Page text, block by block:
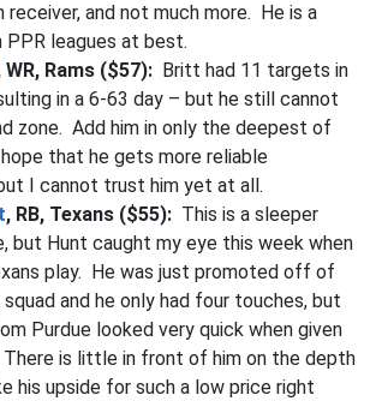
receiver, and not much more. He is a
PPR leagues at best.
WR, Rams ($57): Britt had 11 targets in
in a 6-63 day – but he still cannot
zone. Add him in only the deepest of
that he gets more reliable
I cannot trust him yet at all.
, RB, Texans ($55): This is a sleeper
but Hunt caught my eye this week when
play. He was just promoted off of
and he only had four touches, but
Purdue looked very quick when given
is little in front of him on the depth
his upside for such a low price right